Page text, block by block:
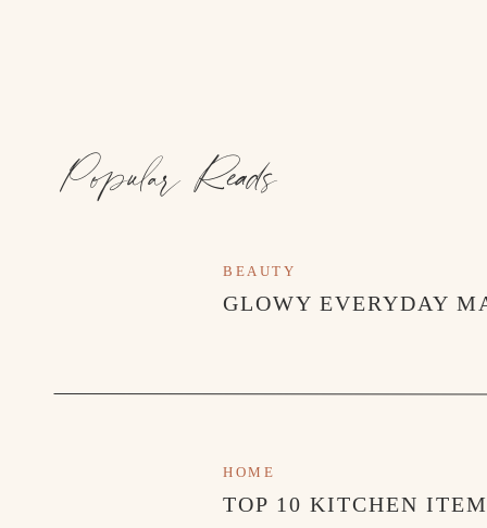
Popular Reads
GLOWY EVERYDAY
BEAUTY
TOP 10 KITCHEN
HOME